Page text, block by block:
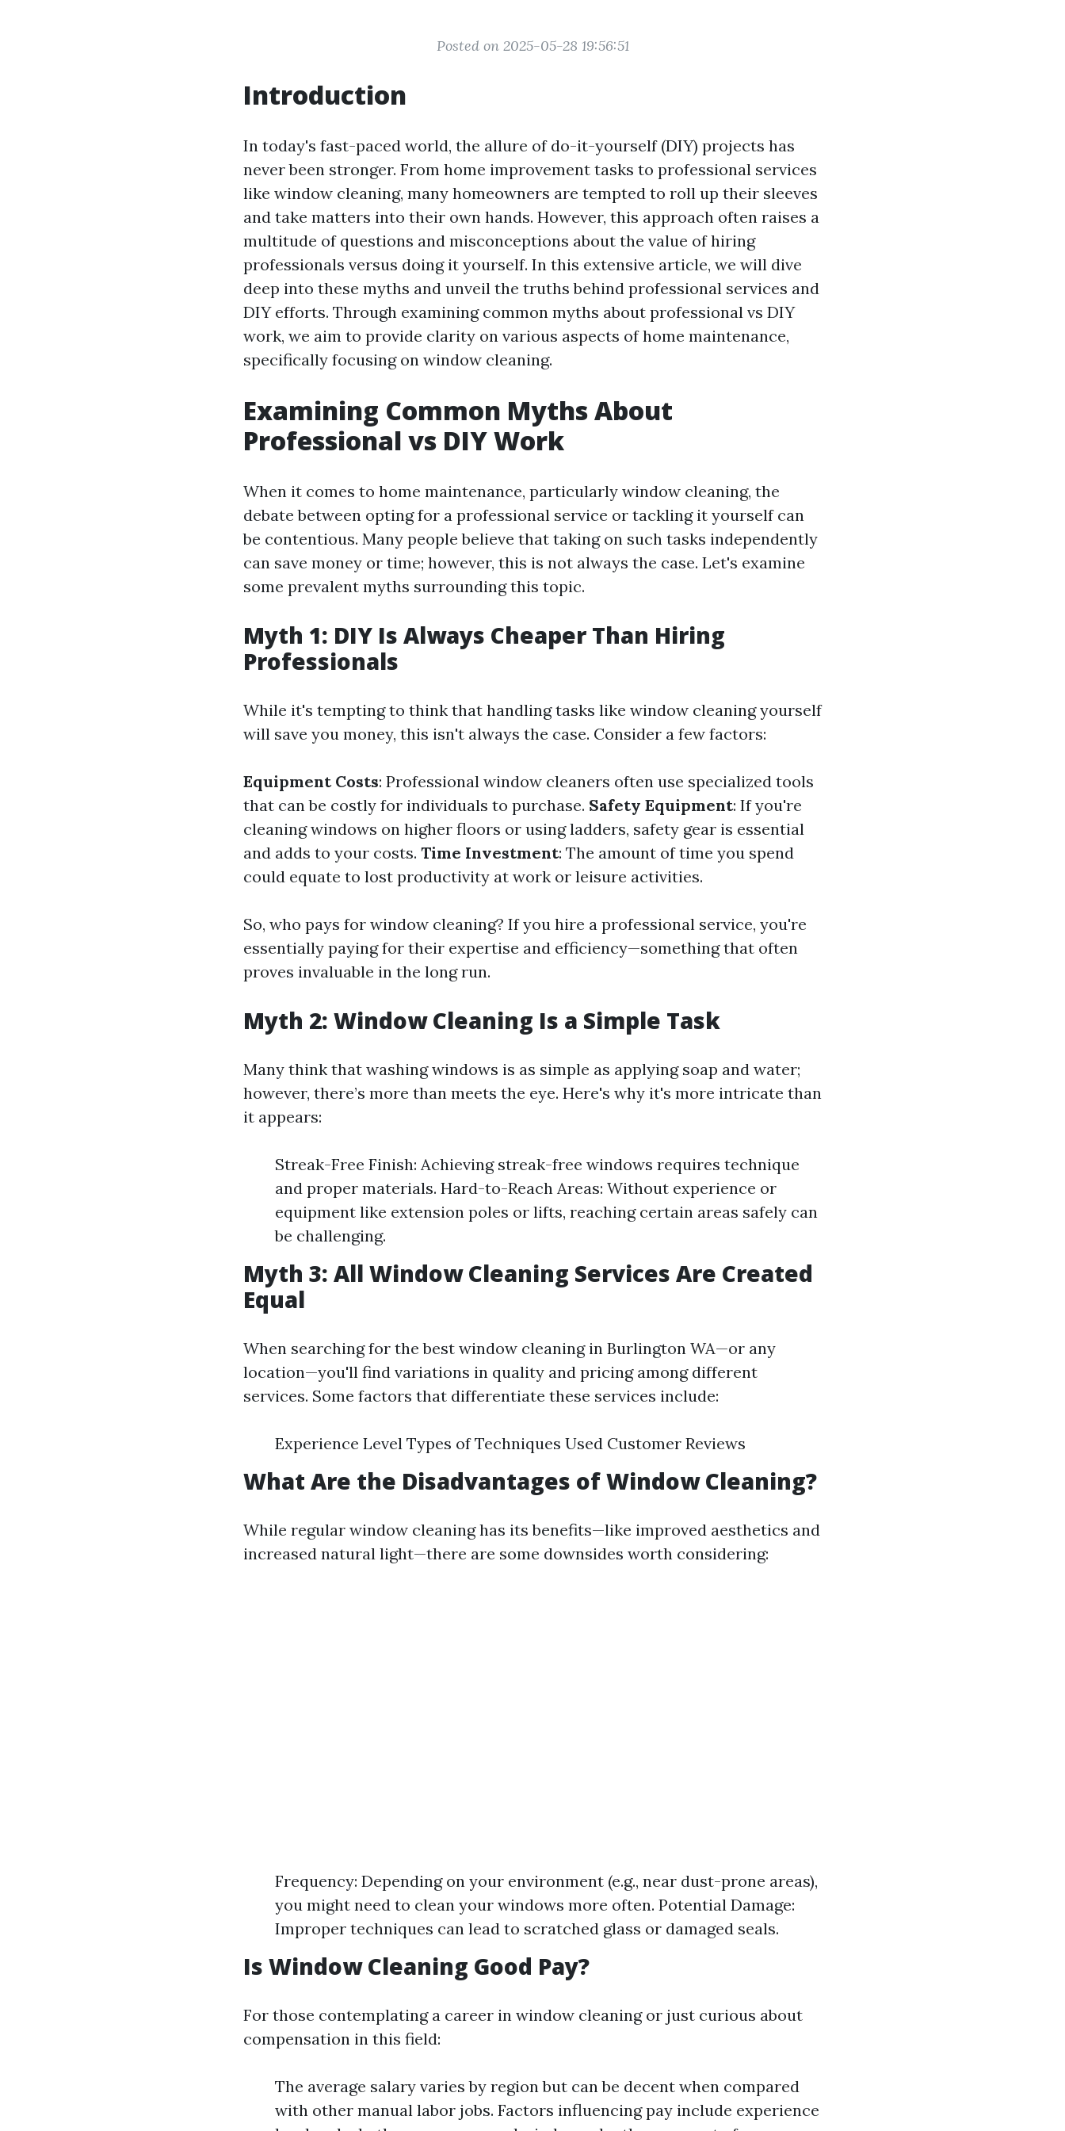
Posted on 2025-05-28 19:56:51
Introduction
In today's fast-paced world, the allure of do-it-yourself (DIY) projects has
never been stronger. From home improvement tasks to professional services
like window cleaning, many homeowners are tempted to roll up their sleeves
and take matters into their own hands. However, this approach often raises a
multitude of questions and misconceptions about the value of hiring
professionals versus doing it yourself. In this extensive article, we will dive
deep into these myths and unveil the truths behind professional services and
DIY efforts. Through examining common myths about professional vs DIY
work, we aim to provide clarity on various aspects of home maintenance,
specifically focusing on window cleaning.
Examining Common Myths About
Professional vs DIY Work
When it comes to home maintenance, particularly window cleaning, the
debate between opting for a professional service or tackling it yourself can
be contentious. Many people believe that taking on such tasks independently
can save money or time; however, this is not always the case. Let's examine
some prevalent myths surrounding this topic.
Myth 1: DIY Is Always Cheaper Than Hiring
Professionals
While it's tempting to think that handling tasks like window cleaning yourself
will save you money, this isn't always the case. Consider a few factors:
Equipment Costs: Professional window cleaners often use specialized tools
that can be costly for individuals to purchase. Safety Equipment: If you're
cleaning windows on higher floors or using ladders, safety gear is essential
and adds to your costs. Time Investment: The amount of time you spend
could equate to lost productivity at work or leisure activities.
So, who pays for window cleaning? If you hire a professional service, you're
essentially paying for their expertise and efficiency—something that often
proves invaluable in the long run.
Myth 2: Window Cleaning Is a Simple Task
Many think that washing windows is as simple as applying soap and water;
however, there’s more than meets the eye. Here's why it's more intricate than
it appears:
Streak-Free Finish: Achieving streak-free windows requires technique
and proper materials. Hard-to-Reach Areas: Without experience or
equipment like extension poles or lifts, reaching certain areas safely can
be challenging.
Myth 3: All Window Cleaning Services Are Created
Equal
When searching for the best window cleaning in Burlington WA—or any
location—you'll find variations in quality and pricing among different
services. Some factors that differentiate these services include:
Experience Level Types of Techniques Used Customer Reviews
What Are the Disadvantages of Window Cleaning?
While regular window cleaning has its benefits—like improved aesthetics and
increased natural light—there are some downsides worth considering:
Frequency: Depending on your environment (e.g., near dust-prone areas),
you might need to clean your windows more often. Potential Damage:
Improper techniques can lead to scratched glass or damaged seals.
Is Window Cleaning Good Pay?
For those contemplating a career in window cleaning or just curious about
compensation in this field:
The average salary varies by region but can be decent when compared
with other manual labor jobs. Factors influencing pay include experience